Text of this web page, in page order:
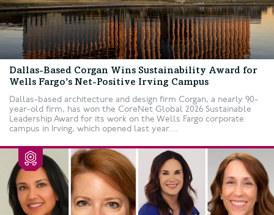
Dallas-Based Corgan Wins Sustainability Award for
Wells Fargo’s Net-Positive Irving Campus
Dallas-based architecture and design firm Corgan, a nearly 90-
year-old firm, has won the CoreNet Global 2026 Sustainable
Leadership Award for its work on the Wells Fargo corporate
campus in Irving, which opened last year....